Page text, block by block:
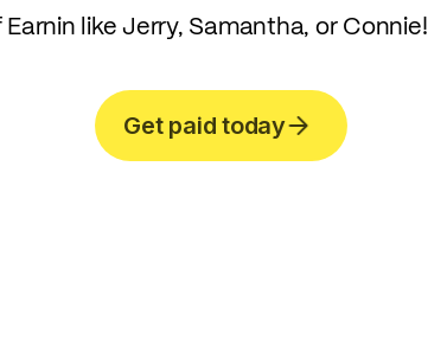
like Jerry, Samantha, or Connie!
Get paid today